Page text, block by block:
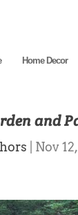
Home Decor
and
Nov